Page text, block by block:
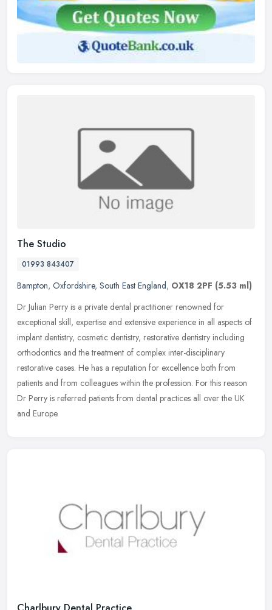
The Studio
01993 843407
Bampton, Oxfordshire, South East England, OX18 2PF (5.53 ml)
Dr Julian Perry is a private dental practitioner renowned for
exceptional skill, expertise and extensive experience in all aspects of
implant dentistry, cosmetic dentistry, restorative dentistry including
orthodontics and the treatment of complex inter-disciplinary
restorative cases. He has a reputation for excellence both from
patients and from colleagues within the profession. For this reason
Dr Perry is referred patients from dental practices all over the UK
and Europe.